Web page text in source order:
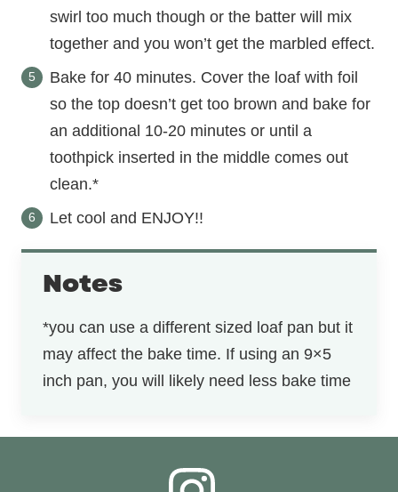
swirl too much though or the batter will mix
together and you won’t get the marbled effect.
Bake for 40 minutes. Cover the loaf with foil
so the top doesn’t get too brown and bake for
an additional 10-20 minutes or until a
toothpick inserted in the middle comes out
clean.*
Let cool and ENJOY!!
Notes
*you can use a different sized loaf pan but it
may affect the bake time. If using an 9×5
inch pan, you will likely need less bake time